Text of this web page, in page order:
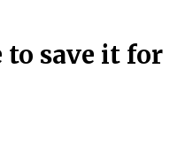
save it for